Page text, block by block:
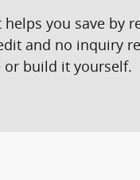
you save by
and no inquiry
build it yourself.